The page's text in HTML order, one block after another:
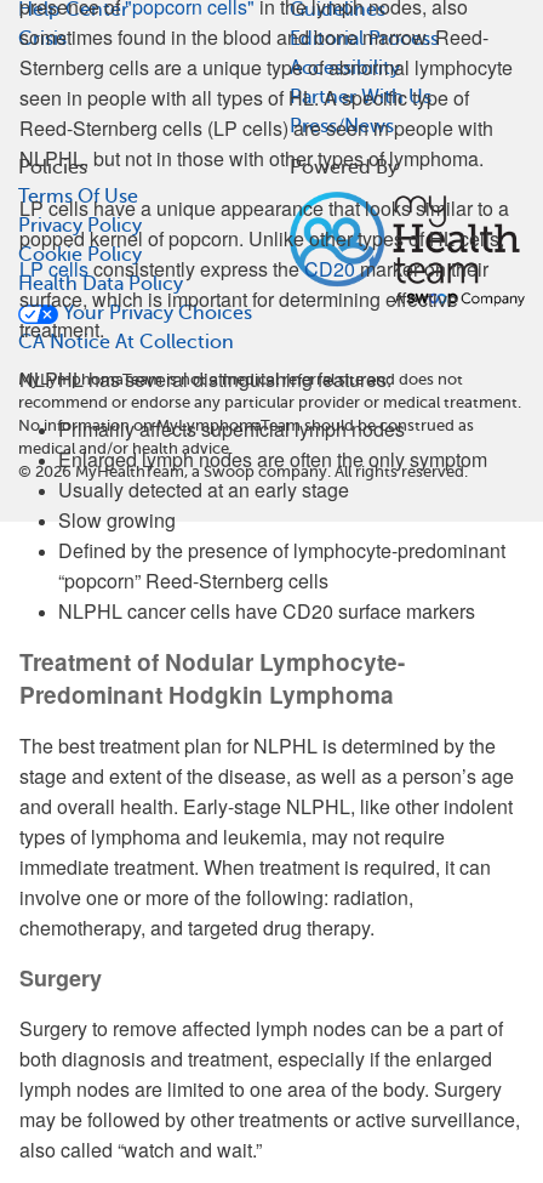
presence of"popcorn cells" in the lymph nodes, also
sometimes found in the blood and bone marrow. Reed-
Sternberg cells are a unique type of abnormal lymphocyte
seen in people with all types of HL. A specific type of
Reed-Sternberg cells (LP cells) are seen in people with
NLPHL, but not in those with other types of lymphoma.
LP cells have a unique appearance that looks similar to a
popped kernel of popcorn. Unlike other types of HL cells,
LP cellsconsistently express theCD20marker on their
surface, which is important for determining effective
treatment.
NLPHL has several distinguishing features:
Primarily affects superficial lymph nodes
Enlarged lymph nodes are often the only symptom
Usually detected at an early stage
Slow growing
Defined by the presence of lymphocyte-predominant
“popcorn” Reed-Sternberg cells
NLPHL cancer cells have CD20 surface markers
Treatment of Nodular Lymphocyte-
Predominant Hodgkin Lymphoma
The best treatment plan for NLPHL is determined by the
stage and extent of the disease, as well as a person’s age
and overall health. Early-stage NLPHL, like other indolent
types of lymphoma and leukemia, may not require
immediate treatment. When treatment is required, it can
involve one or more of the following: radiation,
chemotherapy, and targeted drug therapy.
Surgery
Surgery to remove affected lymph nodes can be a part of
both diagnosis and treatment, especially if the enlarged
lymph nodes are limited to one area of the body. Surgery
may be followed by other treatments or active surveillance,
also called “watch and wait.”
Help Center
Crisis
Guidelines
Editorial Process
Accessibility
Partner With Us
Press/News
Policies
Terms Of Use
Privacy Policy
Cookie Policy
Health Data Policy
Your Privacy Choices
CA Notice At Collection
Powered By
MyLymphomaTeam is not a medical referral site and does not
recommend or endorse any particular provider or medical treatment.
No information on MyLymphomaTeam should be construed as
medical and/or health advice.
© 2026MyHealthTeam, a Swoop company. All rights reserved.